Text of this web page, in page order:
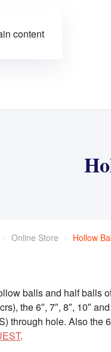
content
Online Store Hollow
balls and half balls
the 6″, 7″, 8″, 10″
through hole. Also the
.